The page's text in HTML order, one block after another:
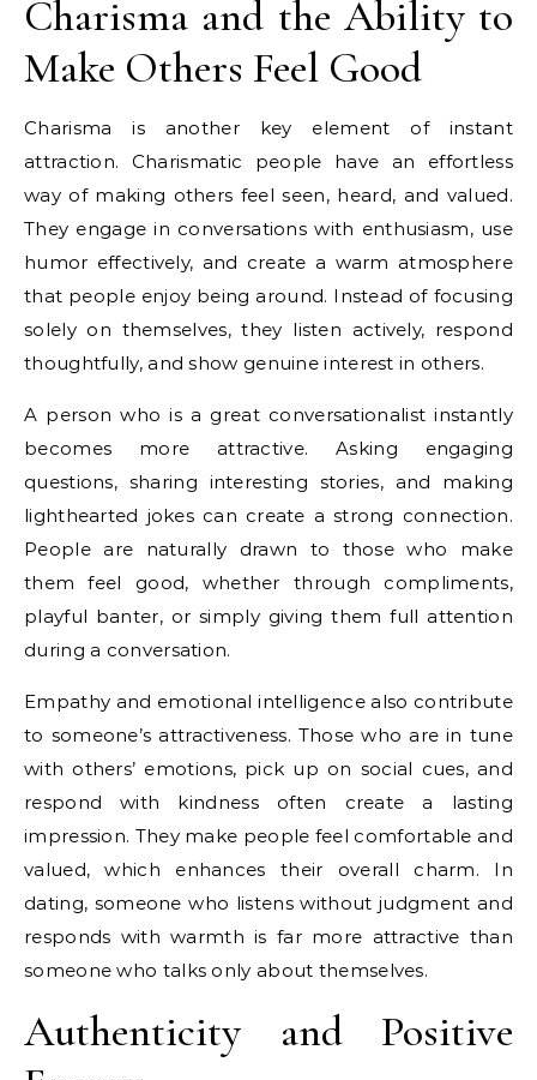
Charisma and the Ability to
Make Others Feel Good
Charisma is another key element of instant
attraction. Charismatic people have an effortless
way of making others feel seen, heard, and valued.
They engage in conversations with enthusiasm, use
humor effectively, and create a warm atmosphere
that people enjoy being around. Instead of focusing
solely on themselves, they listen actively, respond
thoughtfully, and show genuine interest in others.
A person who is a great conversationalist instantly
becomes more attractive. Asking engaging
questions, sharing interesting stories, and making
lighthearted jokes can create a strong connection.
People are naturally drawn to those who make
them feel good, whether through compliments,
playful banter, or simply giving them full attention
during a conversation.
Empathy and emotional intelligence also contribute
to someone’s attractiveness. Those who are in tune
with others’ emotions, pick up on social cues, and
respond with kindness often create a lasting
impression. They make people feel comfortable and
valued, which enhances their overall charm. In
dating, someone who listens without judgment and
responds with warmth is far more attractive than
someone who talks only about themselves.
Authenticity and Positive